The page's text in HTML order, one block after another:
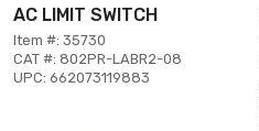
AC LIMIT SWITCH
Item #: 35730
CAT #: 802PR-LABR2-08
UPC: 662073119883